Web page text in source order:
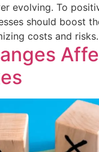
evolving. To
should boost
costs and